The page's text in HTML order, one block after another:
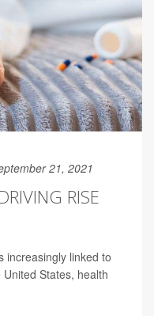
21, 2021
RISE
increasingly linked to
States, health